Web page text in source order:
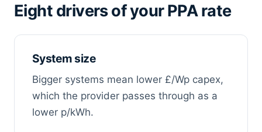
Eight drivers of your PPA rate
System size
Bigger systems mean lower £/Wp capex,
which the provider passes through as a
lower p/kWh.